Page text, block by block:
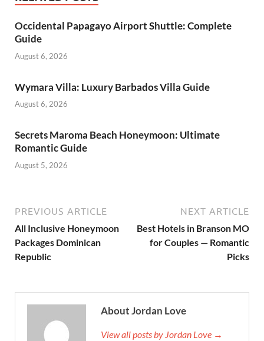
Occidental Papagayo Airport Shuttle: Complete
Guide
August 6, 2026
Wymara Villa: Luxury Barbados Villa Guide
August 6, 2026
Secrets Maroma Beach Honeymoon: Ultimate
Romantic Guide
August 5, 2026
PREVIOUS ARTICLE
All Inclusive Honeymoon
Packages Dominican
Republic
NEXT ARTICLE
Best Hotels in Branson MO
for Couples — Romantic
Picks
About Jordan Love
View all posts by Jordan Love →